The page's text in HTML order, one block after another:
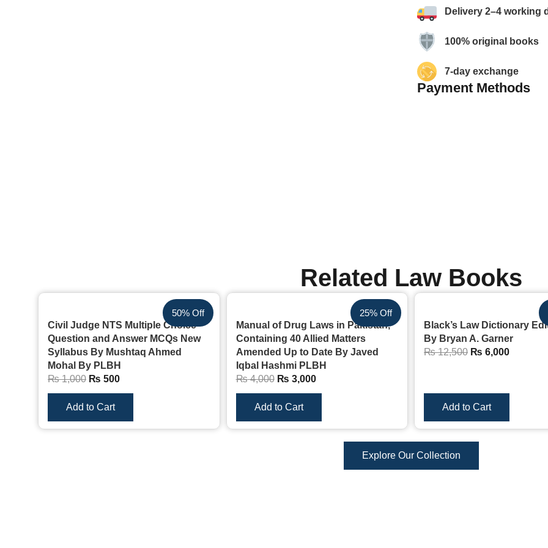
Delivery 2–4 working
100% original books
7-day exchange
Payment Methods
Related Law Books
50% Off
Civil Judge NTS Multiple Choice
Question and Answer MCQs New
Syllabus By Mushtaq Ahmed
Mohal By PLBH
₨1,000 ₨ 500
Add to Cart
25% Off
Manual of Drug Laws in Pakistan,
Containing 40 Allied Matters
Amended Up to Date By Javed
Iqbal Hashmi PLBH
₨4,000 ₨ 3,000
Add to Cart
Black’s Law Dictionary
By Bryan A. Garner
₨12,500 ₨ 6,000
Add to Cart
Explore Our Collection